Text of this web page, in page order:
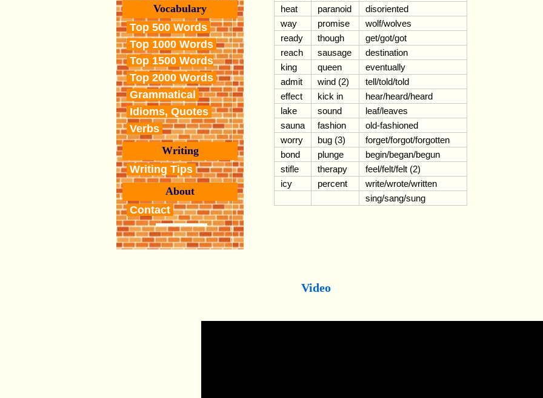
Vocabulary
Top 500 Words
Top 1000 Words
Top 1500 Words
Top 2000 Words
Grammatical
Idioms, Quotes
Verbs
Writing
Writing Tips
About
Contact
heat
paranoid
disoriented
way
promise
wolf/wolves
ready
though
get/got/got
reach
sausage
destination
king
queen
eventually
admit
wind (2)
tell/told/told
effect
kick in
hear/heard/heard
lake
sound
leaf/leaves
sauna
fashion
old-fashioned
worry
bug (3)
forget/forgot/forgotten
bond
plunge
begin/began/begun
stifle
therapy
feel/felt/felt (2)
icy
percent
write/wrote/written
sing/sang/sung
Video